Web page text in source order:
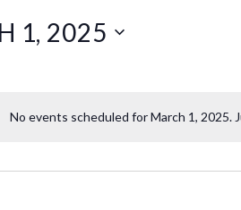
No events scheduled for March 1, 2025.
1, 2025